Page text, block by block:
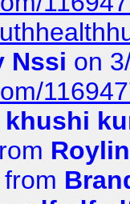
Nssi on
khushi
from